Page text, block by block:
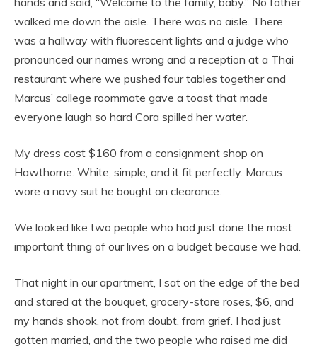
walked me down the aisle. There was no aisle. There
was a hallway with fluorescent lights and a judge who
pronounced our names wrong and a reception at a Thai
restaurant where we pushed four tables together and
Marcus’ college roommate gave a toast that made
everyone laugh so hard Cora spilled her water.
My dress cost $160 from a consignment shop on
Hawthorne. White, simple, and it fit perfectly. Marcus
wore a navy suit he bought on clearance.
We looked like two people who had just done the most
important thing of our lives on a budget because we had.
That night in our apartment, I sat on the edge of the bed
and stared at the bouquet, grocery-store roses, $6, and
my hands shook, not from doubt, from grief. I had just
gotten married, and the two people who raised me did